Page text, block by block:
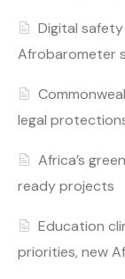
Digital
Afrobarometer
legal
Africa’s
ready projects
Education
priorities, new